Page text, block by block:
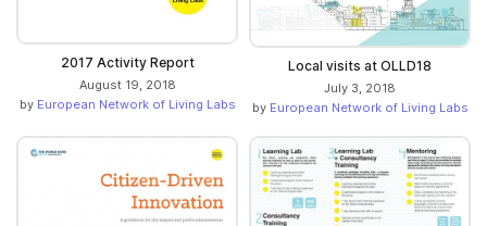
2017 Activity Report
August 19, 2018
by European Network of Living Labs
Local visits at OLLD18
July 3, 2018
by European Network of Living Labs